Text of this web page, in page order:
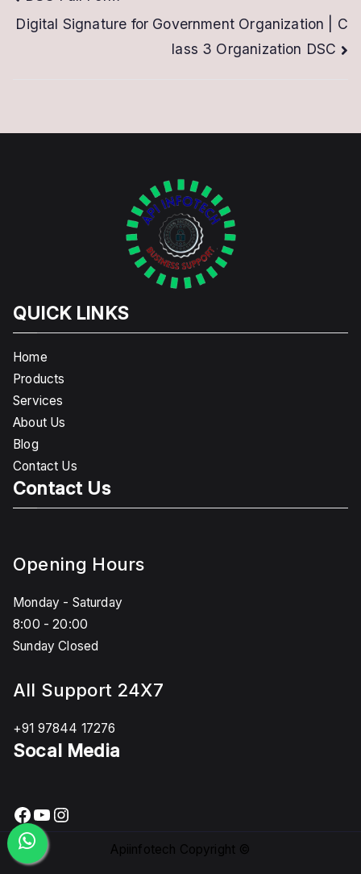
navigation
Digital Signature for Government Organization | C
lass 3 Organization DSC
QUICK LINKS
Home
Products
Services
About Us
Blog
Contact Us
Contact Us
Opening Hours
Monday - Saturday
8:00 - 20:00
Sunday Closed
All Support 24X7
+91 97844 17276
Socal Media
Facebook
YouTube
Instagram
Apiinfotech Copyright ©